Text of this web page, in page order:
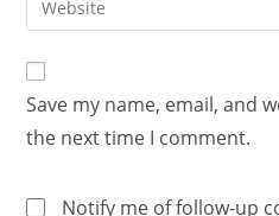
Save my name, email, and
the next time I comment.
Notify me of follow-up